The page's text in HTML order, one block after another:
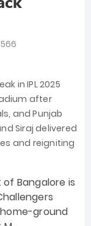
in IPL 2025
after
and Punjab
Siraj delivered
and reigniting
Bangalore is
ground